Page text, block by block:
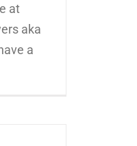
at
aka
a